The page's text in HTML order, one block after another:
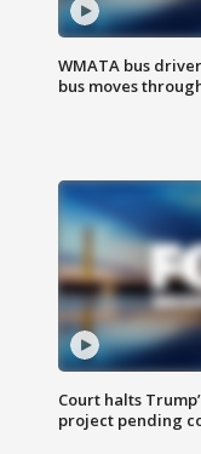
WMATA bus
bus moves
Court halts
project pending